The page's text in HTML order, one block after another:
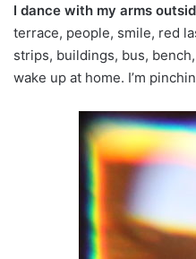
I dance with my arms
terrace, people, smile, red
strips, buildings, bus,
wake up at home. I’m